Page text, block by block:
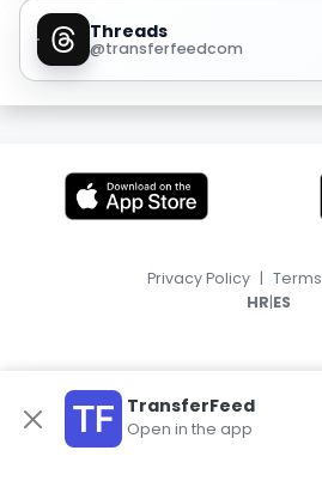
Threads
@transferfeedcom
TransferFeed
Open in the app
Privacy Policy | Terms
HR|ES